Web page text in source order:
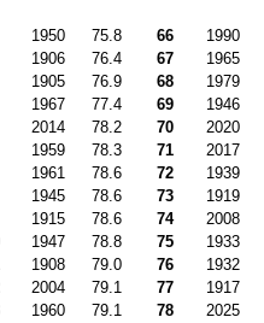
1950 75.8 66 1990
1906 76.4 67 1965
1905 76.9 68 1979
1967 77.4 69 1946
2014 78.2 70 2020
1959 78.3 71 2017
1961 78.6 72 1939
1945 78.6 73 1919
1915 78.6 74 2008
1947 78.8 75 1933
1908 79.0 76 1932
2004 79.1 77 1917
1960 79.1 78 2025